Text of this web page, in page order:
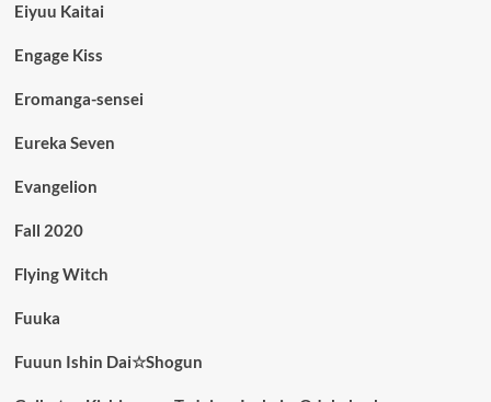
Eiyuu Kaitai
Engage Kiss
Eromanga-sensei
Eureka Seven
Evangelion
Fall 2020
Flying Witch
Fuuka
Fuuun Ishin Dai☆Shogun